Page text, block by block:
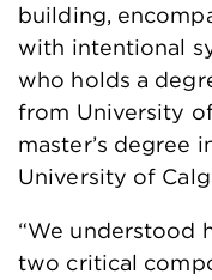
building,
with intentional
who holds a
from University
master’s degree
University of
“We understood
two critical